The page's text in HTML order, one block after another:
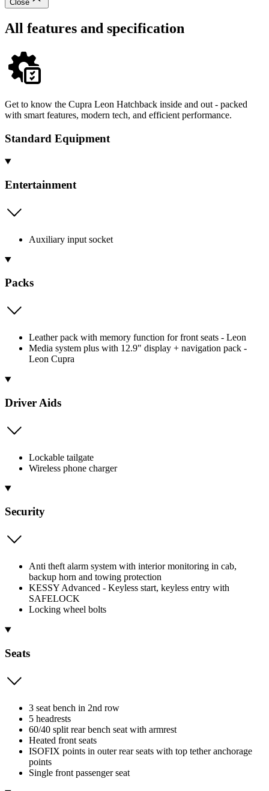
Close
All features and specification
Get to know the Cupra Leon Hatchback inside and out - packed
with smart features, modern tech, and efficient performance.
Standard Equipment
Entertainment
Auxiliary input socket
Packs
Leather pack with memory function for front seats - Leon
Media system plus with 12.9" display + navigation pack -
Leon Cupra
Driver Aids
Lockable tailgate
Wireless phone charger
Security
Anti theft alarm system with interior monitoring in cab,
backup horn and towing protection
KESSY Advanced - Keyless start, keyless entry with
SAFELOCK
Locking wheel bolts
Seats
3 seat bench in 2nd row
5 headrests
60/40 split rear bench seat with armrest
Heated front seats
ISOFIX points in outer rear seats with top tether anchorage
points
Single front passenger seat